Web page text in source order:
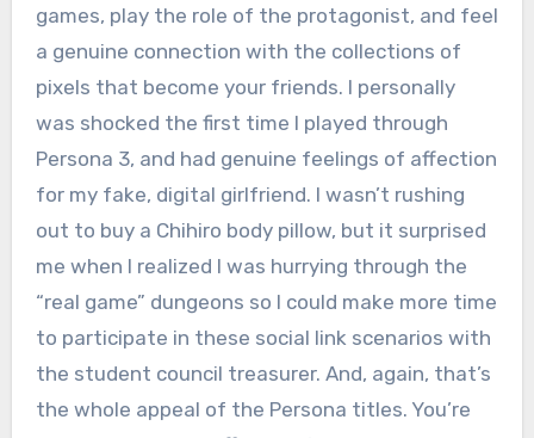
games, play the role of the protagonist, and feel
a genuine connection with the collections of
pixels that become your friends. I personally
was shocked the first time I played through
Persona 3, and had genuine feelings of affection
for my fake, digital girlfriend. I wasn’t rushing
out to buy a Chihiro body pillow, but it surprised
me when I realized I was hurrying through the
“real game” dungeons so I could make more time
to participate in these social link scenarios with
the student council treasurer. And, again, that’s
the whole appeal of the Persona titles. You’re